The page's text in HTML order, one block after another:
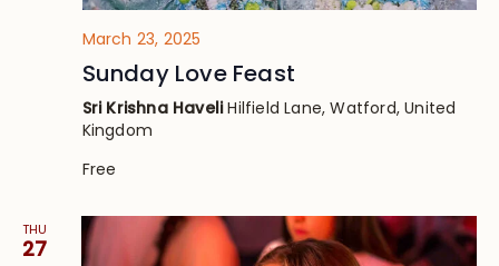
March 23, 2025
Sunday Love Feast
Sri Krishna HaveliHilfield Lane, Watford, United
Kingdom
Free
THU
27